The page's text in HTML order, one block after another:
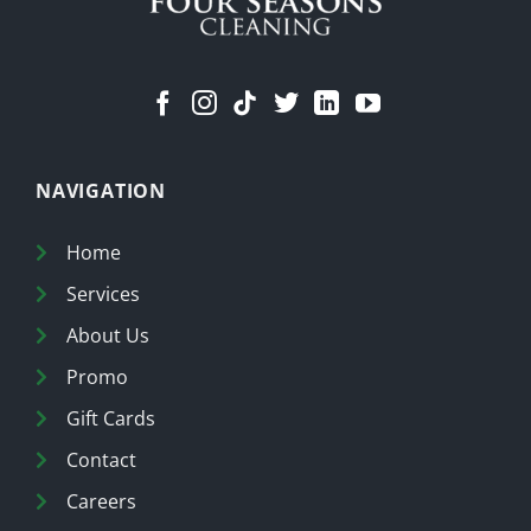
NAVIGATION
Home
Services
About Us
Promo
Gift Cards
Contact
Careers